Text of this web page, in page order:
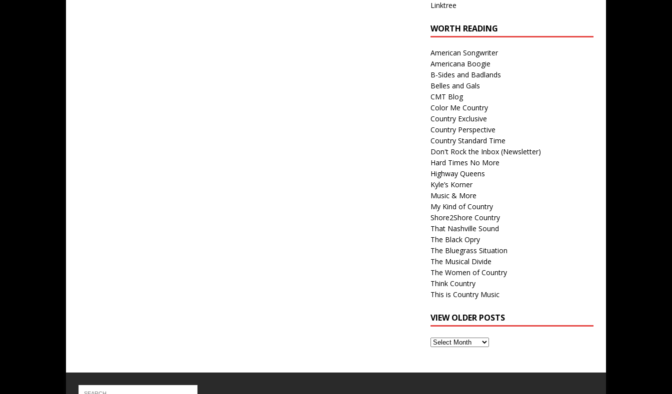
Linktree
WORTH READING
American Songwriter
Americana Boogie
B-Sides and Badlands
Belles and Gals
CMT Blog
Color Me Country
Country Exclusive
Country Perspective
Country Standard Time
Don't Rock the Inbox (Newsletter)
Hard Times No More
Highway Queens
Kyle’s Korner
Music & More
My Kind of Country
Shore2Shore Country
That Nashville Sound
The Black Opry
The Bluegrass Situation
The Musical Divide
The Women of Country
Think Country
This is Country Music
VIEW OLDER POSTS
View